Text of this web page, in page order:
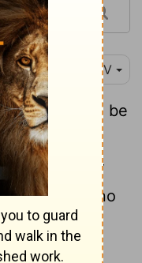
NIV
of Lebanon be
with yours,
whatever
we have no
as the